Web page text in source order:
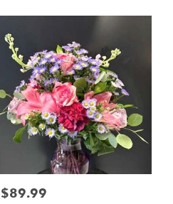
Price:
$89.99